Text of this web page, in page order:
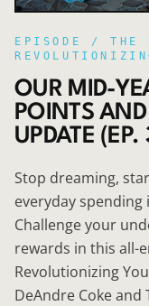
EPISODE / THE
OUR MID-
POINTS
UPDATE (EP.
Stop dreaming,
everyday
Challenge your
rewards in this all-
Revolutionizing
DeAndre Coke